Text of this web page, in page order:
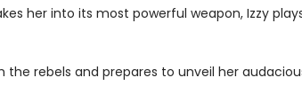
her into its most powerful weapon, Izzy
the rebels and prepares to unveil her